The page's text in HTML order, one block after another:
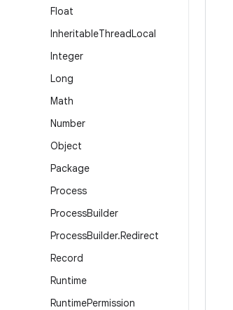
Float
InheritableThreadLocal
Integer
Long
Math
Number
Object
Package
Process
ProcessBuilder
ProcessBuilder.Redirect
Record
Runtime
RuntimePermission